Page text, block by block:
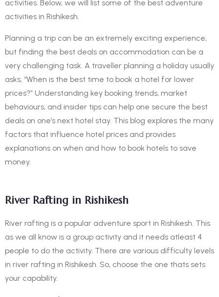
activities. Below, we will list some of the best adventure
activities in Rishikesh.
Planning a trip can be an extremely exciting experience,
but finding the best deals on accommodation can be a
very challenging task. A traveller planning a holiday usually
asks, “When is the best time to book a hotel for lower
prices?” Understanding key booking trends, market
behaviours, and insider tips can help one secure the best
deals on one’s next hotel stay. This blog explores the many
factors that influence hotel prices and provides
explanations on when and how to book hotels to save
money.
River Rafting in Rishikesh
River rafting is a popular adventure sport in Rishikesh . This
as we all know is a group activity and it needs atleast 4
people to do the activity. There are various difficulty levels
in river rafting in Rishikesh. So, choose the one thats sets
your capability.